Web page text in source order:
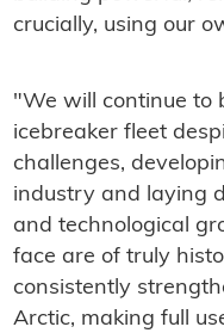
crucially, using our
"We will continue to
icebreaker fleet
challenges,
industry and laying
and technological
face are of truly
consistently
Arctic, making full